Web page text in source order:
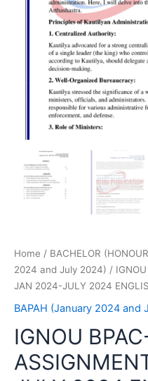
Home / BACHELOR
2024 and July 2024) /
JAN 2024-JULY 2024
BAPAH (January 2024 and
IGNOU